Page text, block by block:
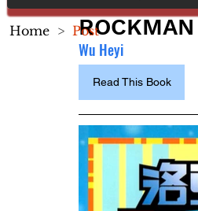
Wu Heyi
Read This Book
Home > Post